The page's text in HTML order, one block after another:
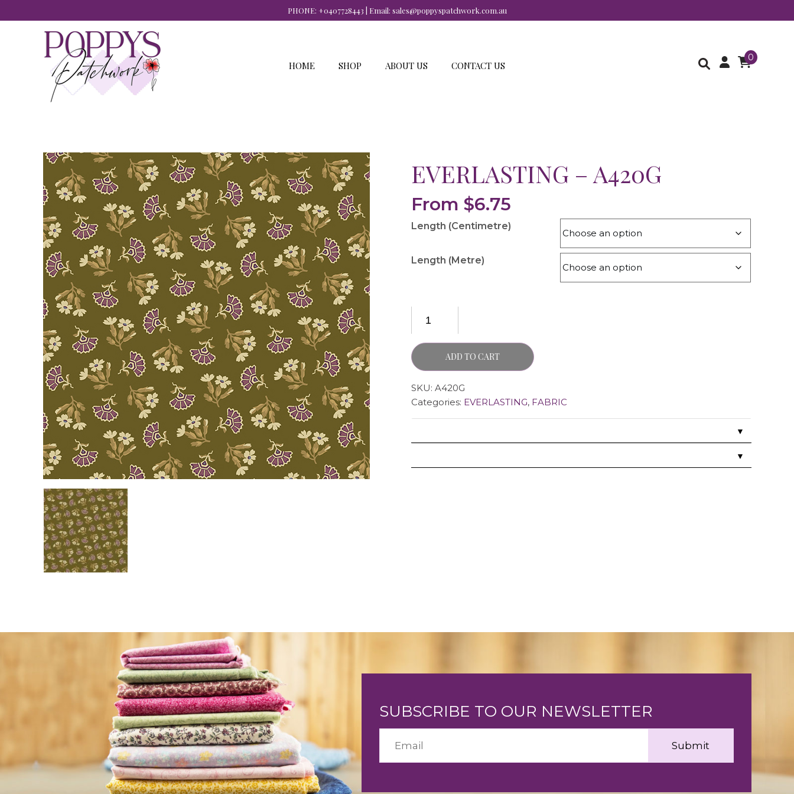
PHONE: +0407728443 | Email: sales@poppyspatchwork.com.au
0
HOME SHOP ABOUT US CONTACT US
EVERLASTING – A420G
From $6.75
Length (Centimetre)
Length (Metre)
ADD TO CART
SKU: A420G
Categories: EVERLASTING, FABRIC
▼
▼
SUBSCRIBE TO OUR NEWSLETTER